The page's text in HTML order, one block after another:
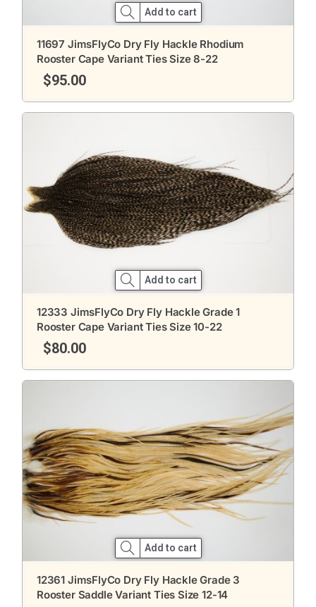
Add to cart
11697 JimsFlyCo Dry Fly Hackle Rhodium
Rooster Cape Variant Ties Size 8-22
$95.00
Add to cart
12333 JimsFlyCo Dry Fly Hackle Grade 1
Rooster Cape Variant Ties Size 10-22
$80.00
Add to cart
12361 JimsFlyCo Dry Fly Hackle Grade 3
Rooster Saddle Variant Ties Size 12-14